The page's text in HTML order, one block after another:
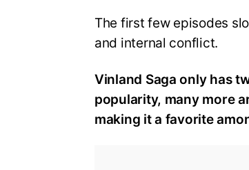
The first few episodes
and internal conflict.
Vinland Saga only has
popularity, many more
making it a favorite